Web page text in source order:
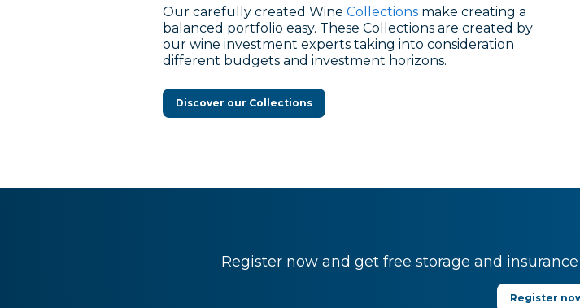
Our carefully created Wine Collections make creating a
balanced portfolio easy. These Collections are created by
our wine investment experts taking into consideration
different budgets and investment horizons.
Discover our Collections
Register now and get free storage and
Register